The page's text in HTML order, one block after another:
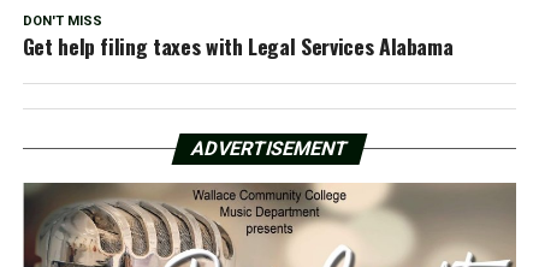
DON'T MISS
Get help filing taxes with Legal Services Alabama
ADVERTISEMENT